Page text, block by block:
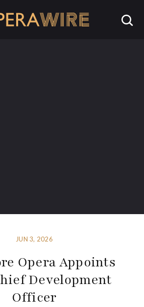
JUN 3, 2026
Opera Appoints
Development
Officer